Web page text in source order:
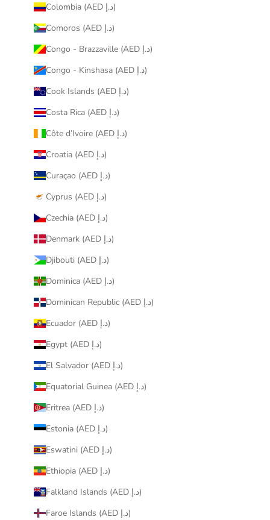
Colombia (AED د.إ)
Comoros (AED د.إ)
Congo - Brazzaville (AED د.إ)
Congo - Kinshasa (AED د.إ)
Cook Islands (AED د.إ)
Costa Rica (AED د.إ)
Côte d’Ivoire (AED د.إ)
Croatia (AED د.إ)
Curaçao (AED د.إ)
Cyprus (AED د.إ)
Czechia (AED د.إ)
Denmark (AED د.إ)
Djibouti (AED د.إ)
Dominica (AED د.إ)
Dominican Republic (AED د.إ)
Ecuador (AED د.إ)
Egypt (AED د.إ)
El Salvador (AED د.إ)
Equatorial Guinea (AED د.إ)
Eritrea (AED د.إ)
Estonia (AED د.إ)
Eswatini (AED د.إ)
Ethiopia (AED د.إ)
Falkland Islands (AED د.إ)
Faroe Islands (AED د.إ)